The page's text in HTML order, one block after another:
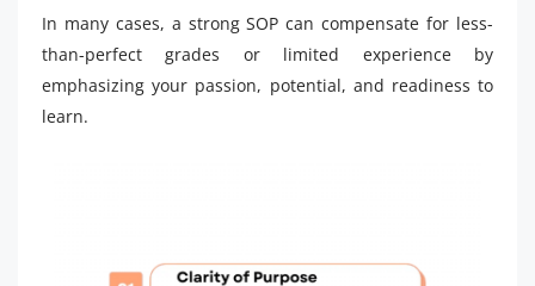
In many cases, a strong SOP can compensate for less-
than-perfect grades or limited experience by
emphasizing your passion, potential, and readiness to
learn.